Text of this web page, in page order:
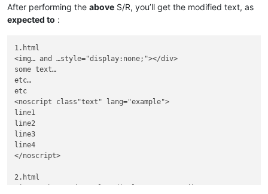
otherline1
otherline2
otherline3
</noscript>
othersome text…
etc…
etc etc
After performing the above S/R, you’ll get the modified text, as
expected to :
1.html
<img… and …style="display:none;"></div>
some text…
etc…
etc
<noscript class"text" lang="example">
line1
line2
line3
line4
</noscript>
2.html